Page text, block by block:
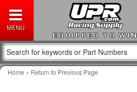
EQUIPPED TO WIN
Home - Return to Previous Page